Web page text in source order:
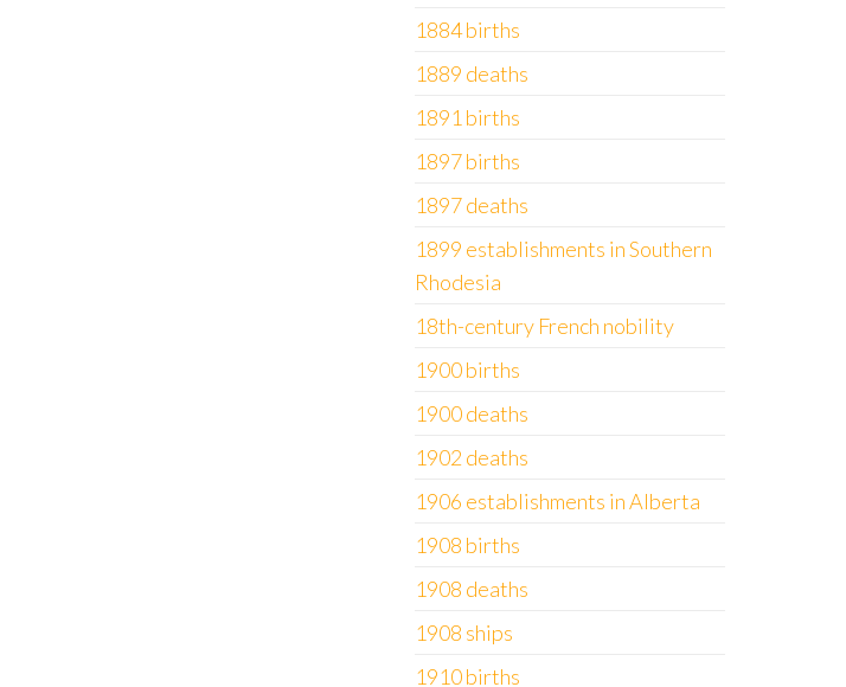
1884 births
1889 deaths
1891 births
1897 births
1897 deaths
1899 establishments in Southern
Rhodesia
18th-century French nobility
1900 births
1900 deaths
1902 deaths
1906 establishments in Alberta
1908 births
1908 deaths
1908 ships
1910 births